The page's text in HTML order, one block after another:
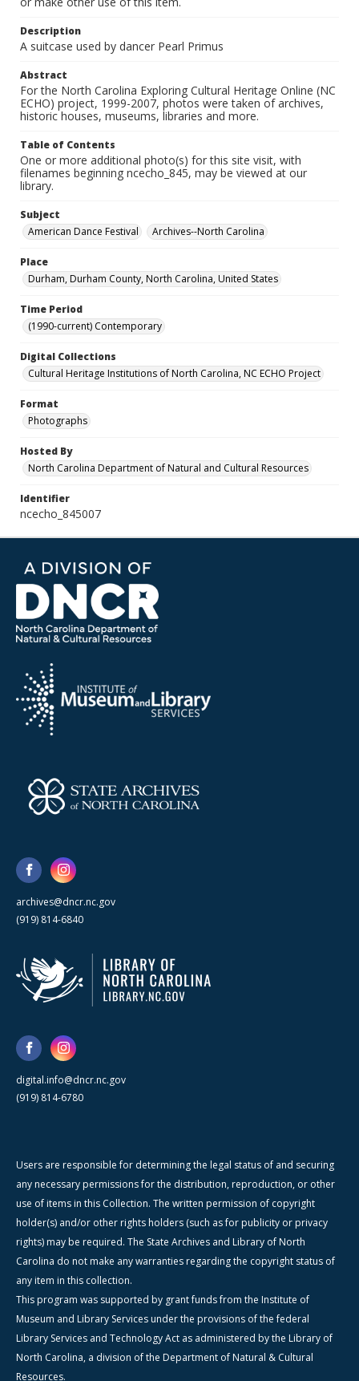
Description
A suitcase used by dancer Pearl Primus
Abstract
For the North Carolina Exploring Cultural Heritage Online (NC
ECHO) project, 1999-2007, photos were taken of archives,
historic houses, museums, libraries and more.
Table of Contents
One or more additional photo(s) for this site visit, with
filenames beginning ncecho_845, may be viewed at our
library.
Subject
American Dance Festival
Archives--North Carolina
Place
Durham, Durham County, North Carolina, United States
Time Period
(1990-current) Contemporary
Digital Collections
Cultural Heritage Institutions of North Carolina, NC ECHO Project
Format
Photographs
Hosted By
North Carolina Department of Natural and Cultural Resources
Identifier
ncecho_845007
archives@dncr.nc.gov
(919) 814-6840
digital.info@dncr.nc.gov
(919) 814-6780
Users are responsible for determining the legal status of and securing
any necessary permissions for the distribution, reproduction, or other
use of items in this Collection. The written permission of copyright
holder(s) and/or other rights holders (such as for publicity or privacy
rights) may be required. The State Archives and Library of North
Carolina do not make any warranties regarding the copyright status of
any item in this collection.
This program was supported by grant funds from the Institute of
Museum and Library Services under the provisions of the federal
Library Services and Technology Act as administered by the Library of
North Carolina, a division of the Department of Natural & Cultural
Resources.